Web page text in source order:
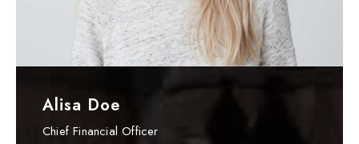
Alisa Doe
Chief Financial Officer